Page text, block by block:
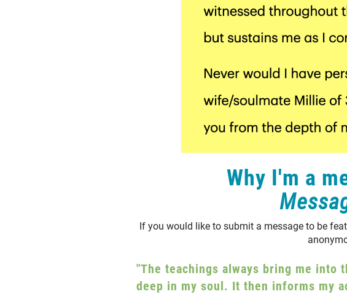
Why I'm a
If you would like to submit a message to be
"The teachings always bring me into
deep in my soul. It then informs my